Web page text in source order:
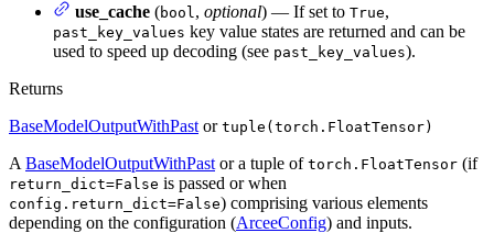
use_cache (bool , optional) — If set to True,
past_key_values key value states are returned and can be
used to speed up decoding (see past_key_values).
Returns
BaseModelOutputWithPast or tuple(torch.FloatTensor)
A BaseModelOutputWithPast or a tuple of torch.FloatTensor (if
return_dict=False is passed or when
config.return_dict=False) comprising various elements
depending on the configuration (ArceeConfig) and inputs.